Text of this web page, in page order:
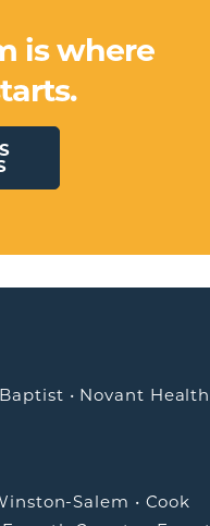
is where
• Novant Health
Salem • Cook